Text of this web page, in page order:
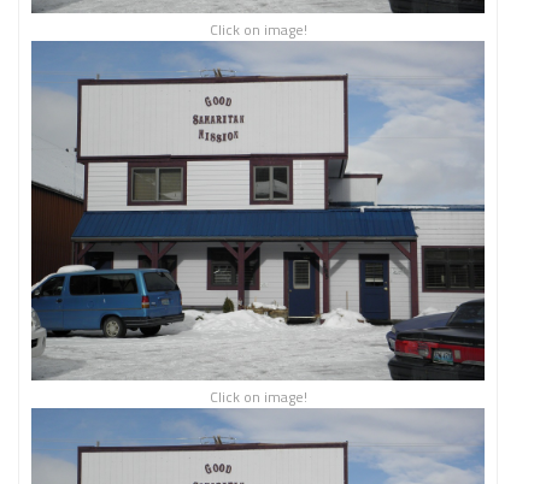
Click on image!
Click on image!